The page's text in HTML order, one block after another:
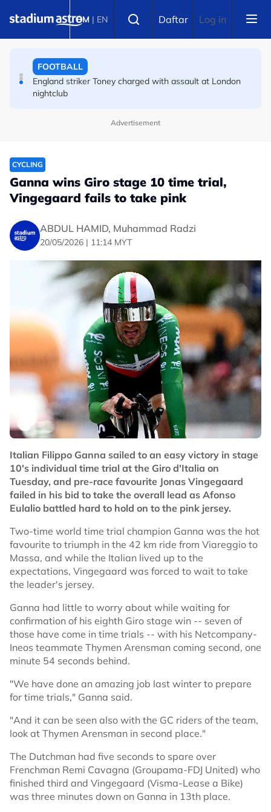
BM | EN Daftar Log in
FA bans solid pitchside barriers after player dies
FOOTBALL
England striker Toney charged with assault at London
nightclub
Advertisement
CYCLING
Ganna wins Giro stage 10 time trial,
Vingegaard fails to take pink
ABDUL HAMID, Muhammad Radzi
20/05/2026 | 11:14 MYT
Italian Filippo Ganna sailed to an easy victory in stage
10's individual time trial at the Giro d'Italia on
Tuesday, and pre-race favourite Jonas Vingegaard
failed in his bid to take the overall lead as Afonso
Eulalio battled hard to hold on to the pink jersey.
Two-time world time trial champion Ganna was the hot
favourite to triumph in the 42 km ride from Viareggio to
Massa, and while the Italian lived up to the
expectations, Vingegaard was forced to wait to take
the leader's jersey.
Ganna had little to worry about while waiting for
confirmation of his eighth Giro stage win -- seven of
those have come in time trials -- with his Netcompany-
Ineos teammate Thymen Arensman coming second, one
minute 54 seconds behind.
"We have done an amazing job last winter to prepare
for time trials," Ganna said.
"And it can be seen also with the GC riders of the team,
look at Thymen Arensman in second place."
The Dutchman had five seconds to spare over
Frenchman Remi Cavagna (Groupama-FDJ United) who
finished third and Vingegaard (Visma-Lease a Bike)
was three minutes down on Ganna in 13th place.